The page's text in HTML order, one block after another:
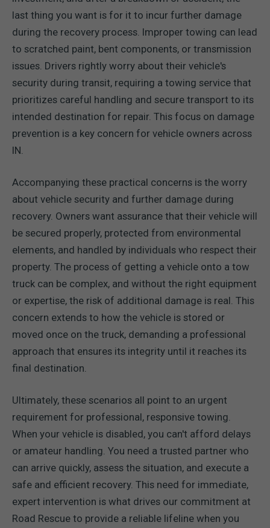
last thing you want is for it to incur further damage
during the recovery process. Improper towing can lead
to scratched paint, bent components, or transmission
issues. Drivers rightly worry about their vehicle's
security during transit, requiring a towing service that
prioritizes careful handling and secure transport to its
intended destination for repair. This focus on damage
prevention is a key concern for vehicle owners across
IN.
Accompanying these practical concerns is the worry
about vehicle security and further damage during
recovery. Owners want assurance that their vehicle will
be secured properly, protected from environmental
elements, and handled by individuals who respect their
property. The process of getting a vehicle onto a tow
truck can be complex, and without the right equipment
or expertise, the risk of additional damage is real. This
concern extends to how the vehicle is stored or
moved once on the truck, demanding a professional
approach that ensures its integrity until it reaches its
final destination.
Ultimately, these scenarios all point to an urgent
requirement for professional, responsive towing.
When your vehicle is disabled, you can't afford delays
or amateur handling. You need a trusted partner who
can arrive quickly, assess the situation, and execute a
safe and efficient recovery. This need for immediate,
expert intervention is what drives our commitment at
Road Rescue to provide a reliable lifeline when you